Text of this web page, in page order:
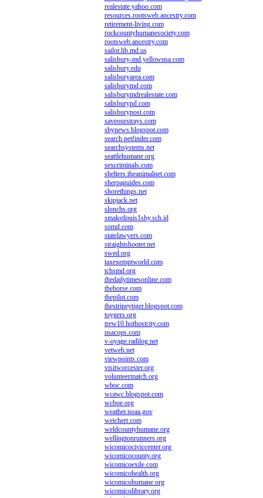
realestate.yahoo.com
resources.rootsweb.ancestry.com
retirement-living.com
rockcountyhumanesociety.com
rootsweb.ancestry.com
sailor.lib.md.us
salisbury-md.yellowusa.com
salisbury.edu
salisburyarea.com
salisburymd.com
salisburymdrealestate.com
salisburypd.com
salisburypost.com
saveourstrays.com
sbynews.blogspot.com
search.petfinder.com
searchsystems.net
seattlehumane.org
sexcriminals.com
shelters.theanimalnet.com
sherpaguides.com
shorethings.net
skipjack.net
slonchs.org
smakstlouis1sby.sch.id
somd.com
statelawyers.com
straightshooter.net
swed.org
taxexemptworld.com
tchsmd.org
thedailytimesonline.com
thehorse.com
thepilot.com
thestripeytiger.blogspot.com
toygers.org
trew10.hothostcity.com
usacops.com
v-oyage.radilog.net
vetweb.net
viewpoints.com
visitworcester.org
volunteermatch.org
wboc.com
wcawc.blogspot.com
wcboe.org
weather.noaa.gov
weichert.com
weldcountyhumane.org
wellingtonrunners.org
wicomicociviccenter.org
wicomicocounty.org
wicomicoexile.com
wicomicohealth.org
wicomicohumane.org
wicomicolibrary.org